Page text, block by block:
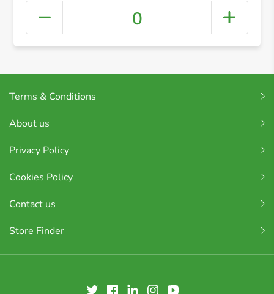
0
Terms & Conditions
About us
Privacy Policy
Cookies Policy
Contact us
Store Finder